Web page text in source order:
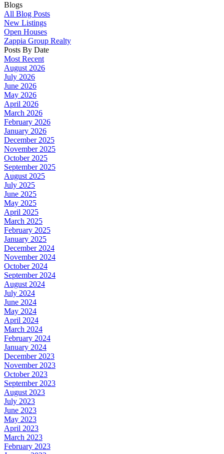
Blogs
All Blog Posts
New Listings
Open Houses
Zappia Group Realty
Posts By Date
Most Recent
August 2026
July 2026
June 2026
May 2026
April 2026
March 2026
February 2026
January 2026
December 2025
November 2025
October 2025
September 2025
August 2025
July 2025
June 2025
May 2025
April 2025
March 2025
February 2025
January 2025
December 2024
November 2024
October 2024
September 2024
August 2024
July 2024
June 2024
May 2024
April 2024
March 2024
February 2024
January 2024
December 2023
November 2023
October 2023
September 2023
August 2023
July 2023
June 2023
May 2023
April 2023
March 2023
February 2023